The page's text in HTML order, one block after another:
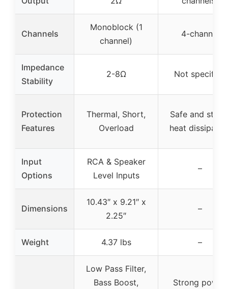
Channels
Monoblock (1
channel)
4-channel
Impedance
Stability
2-8Ω Not specified
Protection
Features
Thermal, Short,
Overload
Safe and
heat
Input
Options
RCA & Speaker
Level Inputs
–
Dimensions
10.43″ x 9.21″ x
2.25″
–
Weight 4.37 lbs –
Low Pass Filter,
Bass Boost,
Strong power,